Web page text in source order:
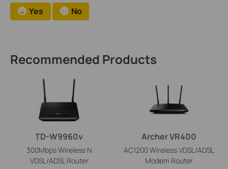
Yes No
Recommended Products
TD-W9960v
300Mbps Wireless N
VDSL/ADSL Router
Archer VR400
AC1200 Wireless VDSL/ADSL
Modem Router